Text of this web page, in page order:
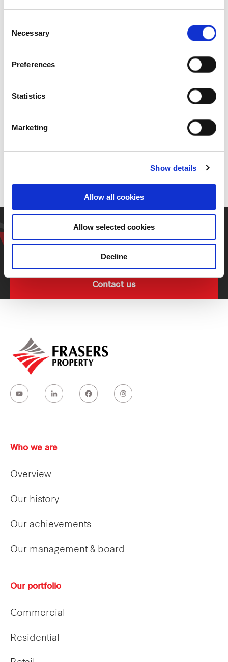
Selection
Necessary
Preferences
Statistics
Marketing
Show details
Allow all cookies
Allow selected cookies
Decline
Yishun Sapphire
Rivière
Get in touch with our
representative
Contact us
Who we are
Overview
Our history
Our achievements
Our management & board
Our portfolio
Commercial
Residential